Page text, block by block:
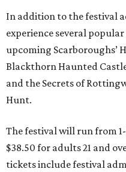
In addition to the festival
experience several
upcoming Scarboroughs’
Blackthorn Haunted
and the Secrets of
Hunt.
The festival will run from
$38.50 for adults 21 and
tickets include festival